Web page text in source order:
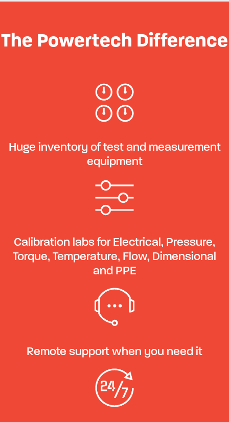
The Powertech Difference
Huge inventory of test and measurement
equipment
Calibration labs for Electrical, Pressure,
Torque, Temperature, Flow, Dimensional
and PPE
Remote support when you need it